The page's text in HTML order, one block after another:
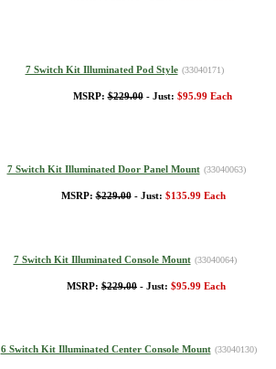
7 Switch Kit Illuminated Pod Style (33040171)
MSRP:$229.00- Just: $95.99 Each
7 Switch Kit Illuminated Door Panel Mount (33040063)
MSRP:$229.00- Just: $135.99 Each
7 Switch Kit Illuminated Console Mount (33040064)
MSRP: $229.00 - Just: $95.99 Each
6 Switch Kit Illuminated Center Console Mount (33040130)